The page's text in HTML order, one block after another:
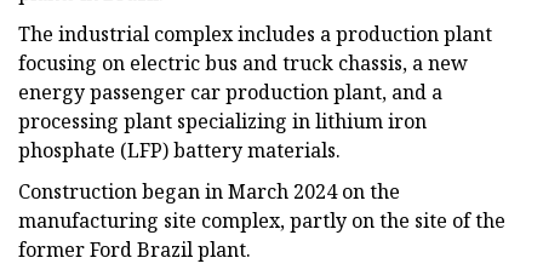
The industrial complex includes a production plant
focusing on electric bus and truck chassis, a new
energy passenger car production plant, and a
processing plant specializing in lithium iron
phosphate (LFP) battery materials.
Construction began in March 2024 on the
manufacturing site complex, partly on the site of the
former Ford Brazil plant.